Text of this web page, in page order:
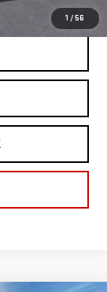
1 / 56